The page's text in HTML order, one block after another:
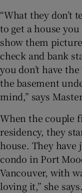
“What they don’t
to get a house
show them
check and bank
you don’t have
the basement
mind,” says
When the couple
residency, they
house. They have
condo in Port
Vancouver, with
loving it,” she says.